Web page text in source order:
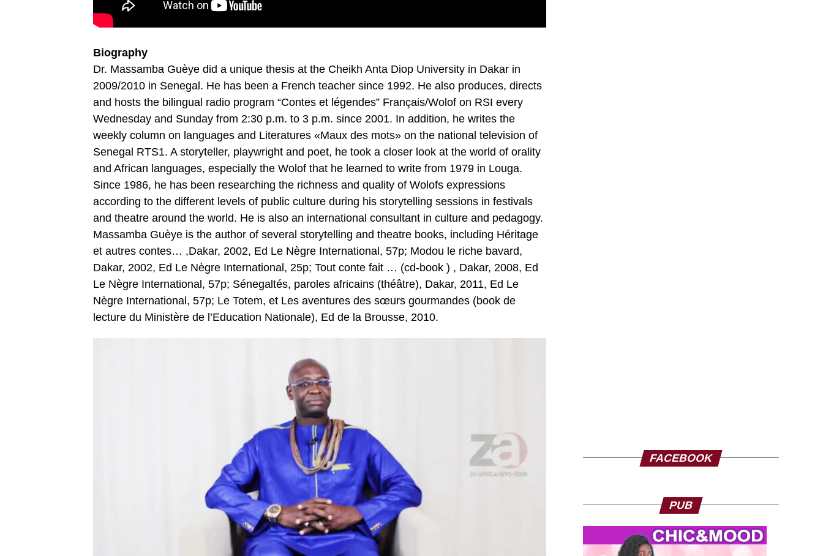
Biography
Dr. Massamba Guèye did a unique thesis at the Cheikh Anta Diop University in Dakar in
2009/2010 in Senegal. He has been a French teacher since 1992. He also produces, directs
and hosts the bilingual radio program “Contes et légendes” Français/Wolof on RSI every
Wednesday and Sunday from 2:30 p.m. to 3 p.m. since 2001. In addition, he writes the
weekly column on languages and Literatures «Maux des mots» on the national television of
Senegal RTS1. A storyteller, playwright and poet, he took a closer look at the world of orality
and African languages, especially the Wolof that he learned to write from 1979 in Louga.
Since 1986, he has been researching the richness and quality of Wolofs expressions
according to the different levels of public culture during his storytelling sessions in festivals
and theatre around the world. He is also an international consultant in culture and pedagogy.
Massamba Guèye is the author of several storytelling and theatre books, including Héritage
et autres contes… ,Dakar, 2002, Ed Le Nègre International, 57p; Modou le riche bavard,
Dakar, 2002, Ed Le Nègre International, 25p; Tout conte fait … (cd-book ) , Dakar, 2008, Ed
Le Nègre International, 57p; Sénegaltés, paroles africains (théâtre), Dakar, 2011, Ed Le
Nègre International, 57p; Le Totem, et Les aventures des sœurs gourmandes (book de
lecture du Ministère de l’Education Nationale), Ed de la Brousse, 2010.
FACEBOOK
PUB